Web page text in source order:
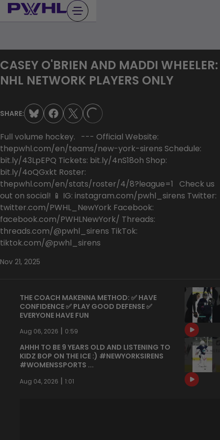
Skip
to
CASEY O'BRIEN AND MADDI WHEELER:
NHL NETWORK PLAYERS ONLY
SHARE: LOADING...
Full volume hockey. --- Official Website:
thepwhl.com/en/teams/new-york-sirens Schedule:
bit.ly/43LpEPQ Tickets: bit.ly/4nS18oh Shop:
bit.ly/4oQGxkt Roster:
thepwhl.com/en/stats/roster/4/8?league=1 Check us
out on social! 📱 IG: instagram.com/pwhl_sirens Twitter:
twitter.com/PWHL_NewYork Facebook:
facebook.com/PWHLNewYork/ Threads:
threads.com/@pwhl_sirens TikTok:
tiktok.com/@pwhl_sirens
Nov 21, 2025
THE COACH MAKENNA METHOD: ✅ HAVE
CONFIDENCE ✅ PLAY GOOD DEFENSE ✅
EVERYONE HAVE FUN
Aug 06, 2026 | 0:59
AHHH TO BE 9 YEARS OLD AND LISTENING TO
KIDZ BOP ON THE ICE :) #NEWYORKSIRENS
#WOMENSSPORTS ...
Aug 04, 2026 | 1:01